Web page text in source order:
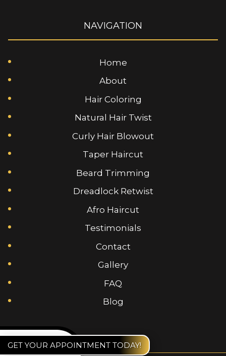
NAVIGATION
Home
About
Hair Coloring
Natural Hair Twist
Curly Hair Blowout
Taper Haircut
Beard Trimming
Dreadlock Retwist
Afro Haircut
Testimonials
Contact
Gallery
FAQ
Blog
GET YOUR APPOINTMENT TODAY!